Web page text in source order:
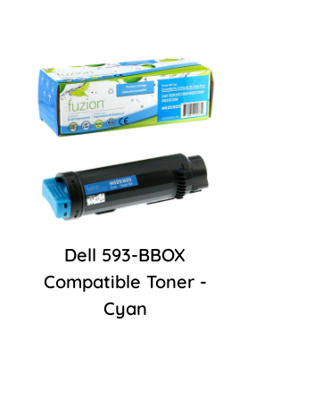
Dell 593-BBOX
Compatible Toner -
Cyan